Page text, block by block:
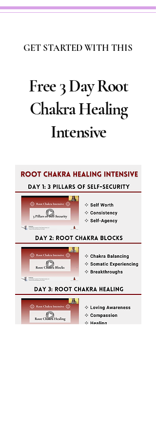
GET STARTED WITH THIS
Free 3 Day Root
Chakra Healing
Intensive